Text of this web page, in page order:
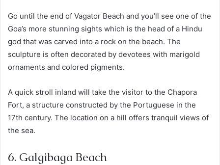
Go until the end of Vagator Beach and you’ll see one of the
Goa’s more stunning sights which is the head of a Hindu
god that was carved into a rock on the beach. The
sculpture is often decorated by devotees with marigold
ornaments and colored pigments.
A quick stroll inland will take the visitor to the Chapora
Fort, a structure constructed by the Portuguese in the
17th century. The location on a hill offers tranquil views of
the sea.
6. Galgibaga Beach